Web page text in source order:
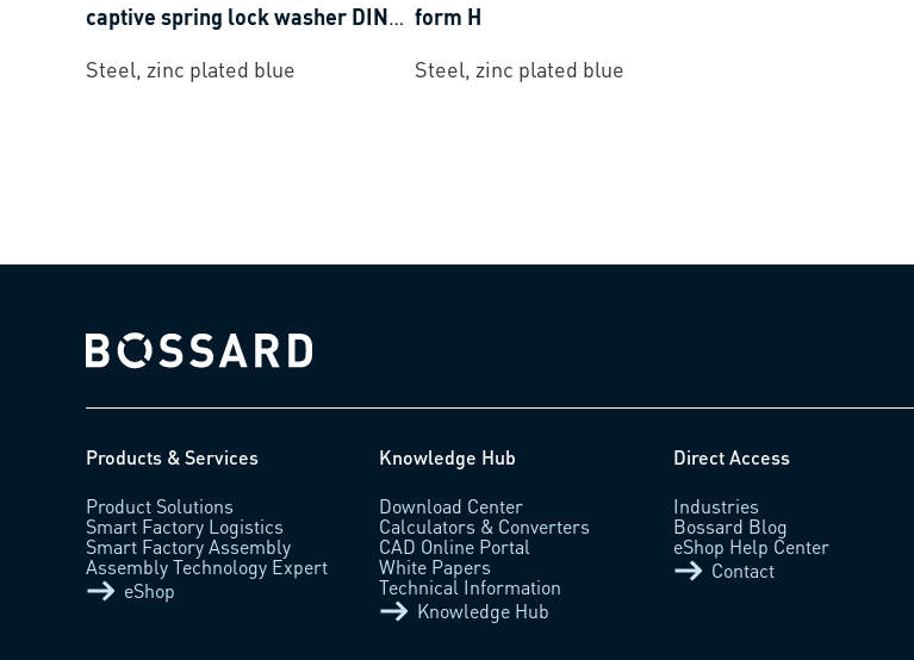
captive spring lock washer DIN
Steel, zinc plated blue
form H
Steel, zinc plated blue
Bossard homepage
Products & Services
Product Solutions
Smart Factory Logistics
Smart Factory Assembly
Assembly Technology Expert
eShop
Knowledge Hub
Download Center
Calculators & Converters
CAD Online Portal
White Papers
Technical Information
Knowledge Hub
Direct Access
Industries
Bossard Blog
eShop Help Center
Contact